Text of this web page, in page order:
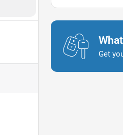
Get